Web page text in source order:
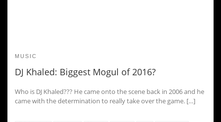
MUSIC
DJ Khaled: Biggest Mogul of 2016?
Who is DJ Khaled??? He came onto the scene back in 2006 and he
came with the determination to really take over the game. […]